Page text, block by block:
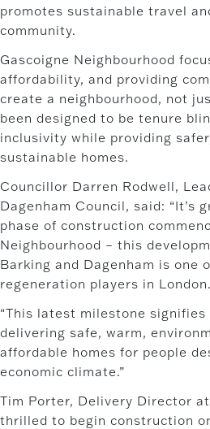
promotes sustainable travel
community.
Gascoigne Neighbourhood
affordability, and providing
create a neighbourhood, not
been designed to be tenure
inclusivity while providing
sustainable homes.
Councillor Darren Rodwell,
Dagenham Council, said: “It’s
phase of construction
Neighbourhood – this
Barking and Dagenham is one
regeneration players in London.
“This latest milestone
delivering safe, warm,
affordable homes for people
economic climate.”
Tim Porter, Delivery Director at
thrilled to begin construction